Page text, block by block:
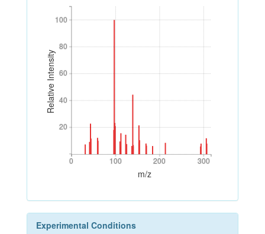
Relative Intensity
20
40
60
80
100
20
40
60
80
100
0 100 200 300
0 100 200 300
m/z
Experimental Conditions